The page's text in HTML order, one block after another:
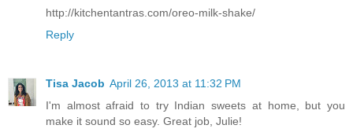
http://kitchentantras.com/oreo-milk-shake/
Reply
Tisa Jacob April 26, 2013 at 11:32 PM
I'm almost afraid to try Indian sweets at home, but you
make it sound so easy. Great job, Julie!